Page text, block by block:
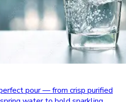
pour — from crisp purified